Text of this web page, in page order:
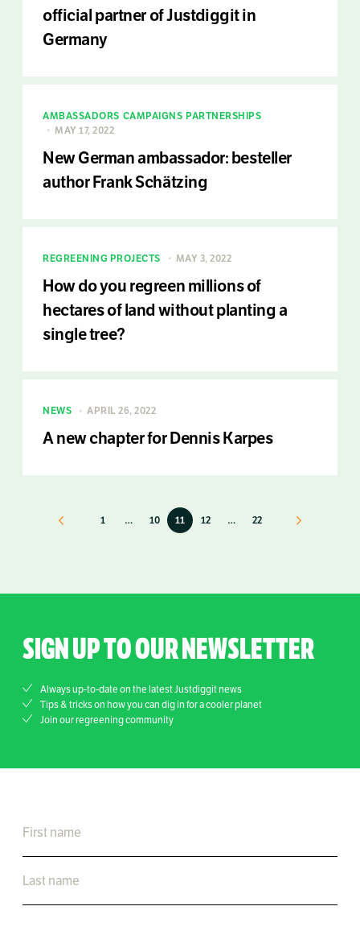
official partner of Justdiggit in
Germany
AMBASSADORS CAMPAIGNS PARTNERSHIPS
MAY 17, 2022
New German ambassador: besteller
author Frank Schätzing
REGREENING PROJECTS MAY 3, 2022
How do you regreen millions of
hectares of land without planting a
single tree?
NEWS APRIL 26, 2022
A new chapter for Dennis Karpes
Previous 1 … 10 11 12 … 22 Next
SIGN UP TO OUR NEWSLETTER
Always up-to-date on the latest Justdiggit news
Tips & tricks on how you can dig in for a cooler planet
Join our regreening community